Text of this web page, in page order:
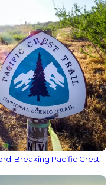
Breaking Pacific Crest